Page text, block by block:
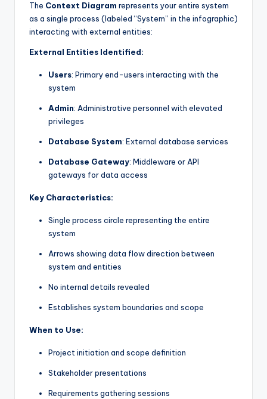
The Context Diagram represents your entire system
as a single process (labeled “System” in the infographic)
interacting with external entities:
External Entities Identified:
Users: Primary end-users interacting with the
system
Admin: Administrative personnel with elevated
privileges
Database System: External database services
Database Gateway: Middleware or API
gateways for data access
Key Characteristics:
Single process circle representing the entire
system
Arrows showing data flow direction between
system and entities
No internal details revealed
Establishes system boundaries and scope
When to Use:
Project initiation and scope definition
Stakeholder presentations
Requirements gathering sessions